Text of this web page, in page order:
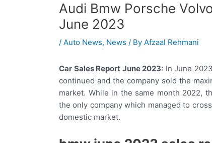
Audi Bmw Porsche
June 2023
/ Auto News, News / By Afzaal Rehmani
Car Sales Report June 2023: In June
continued and the company sold the
market. While in the same month 2022,
the only company which managed to
domestic market.